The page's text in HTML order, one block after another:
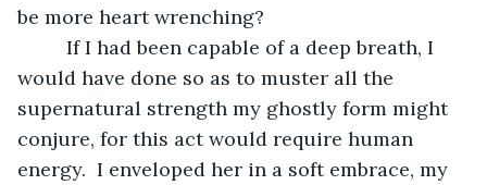
be more heart wrenching?
would have done so as to muster all the
supernatural strength my ghostly form might
conjure, for this act would require human
energy.  I enveloped her in a soft embrace, my